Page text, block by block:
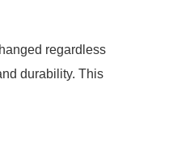
regardless
durability. This